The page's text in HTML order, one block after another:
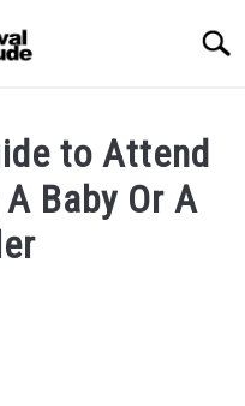
to Attend
Baby Or A